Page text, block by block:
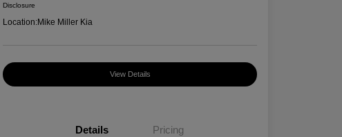
Disclosure
Location:Mike Miller Kia
View Details
Details Pricing